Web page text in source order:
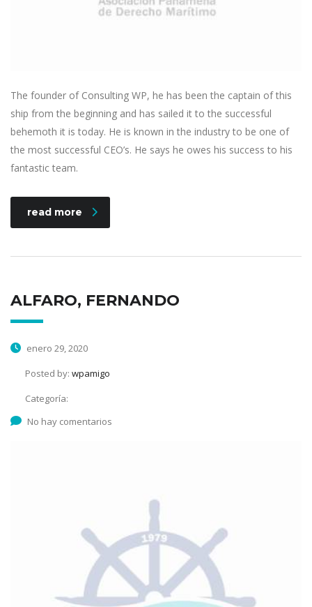
The founder of Consulting WP, he has been the captain of this
ship from the beginning and has sailed it to the successful
behemoth it is today. He is known in the industry to be one of
the most successful CEO’s. He says he owes his success to his
fantastic team.
read more
ALFARO, FERNANDO
enero 29, 2020
Posted by: wpamigo
Categoría:
No hay comentarios